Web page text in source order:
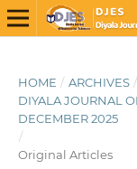
HOME / ARCHIVES /
DIYALA JOURNAL
DECEMBER 2025
/
Original Articles